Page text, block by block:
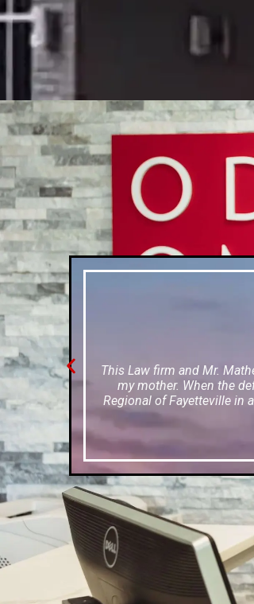
This Law firm and Mr.
my mother. When the
Regional of Fayetteville in